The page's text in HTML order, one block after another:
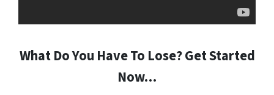
What Do You Have To Lose? Get Started
Now…